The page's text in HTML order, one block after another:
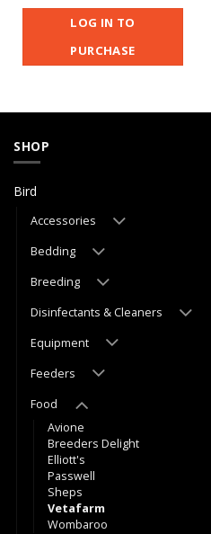
LOG IN TO
PURCHASE
SHOP
Bird
Accessories
Bedding
Breeding
Disinfectants & Cleaners
Equipment
Feeders
Food
Avione
Breeders Delight
Elliott's
Passwell
Sheps
Vetafarm
Wombaroo